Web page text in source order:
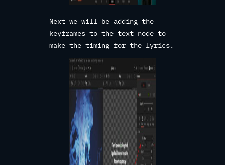
Next we will be adding the
keyframes to the text node to
make the timing for the lyrics.